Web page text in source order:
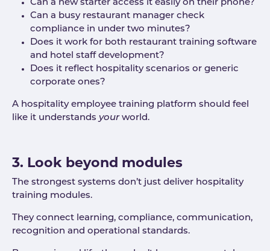
Can a new starter access it easily on their phone?
Can a busy restaurant manager check
compliance in under two minutes?
Does it work for both restaurant training software
and hotel staff development?
Does it reflect hospitality scenarios or generic
corporate ones?
A hospitality employee training platform should feel
like it understands your world.
3. Look beyond modules
The strongest systems don’t just deliver hospitality
training modules.
They connect learning, compliance, communication,
recognition and operational standards.